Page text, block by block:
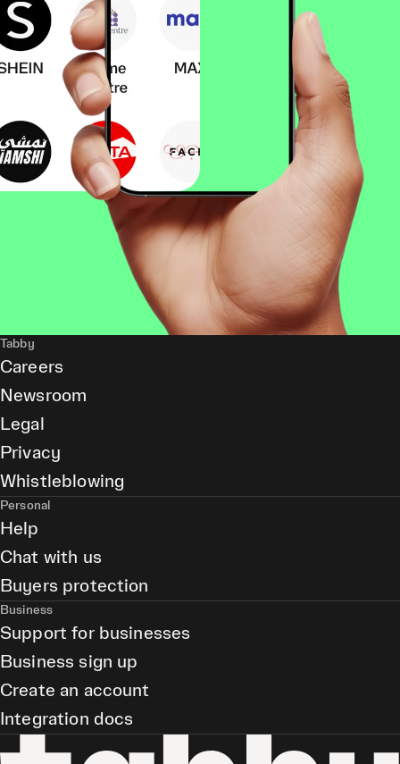
Tabby
Careers
Newsroom
Legal
Privacy
Whistleblowing
Personal
Help
Chat with us
Buyers protection
Business
Support for businesses
Business sign up
Create an account
Integration docs